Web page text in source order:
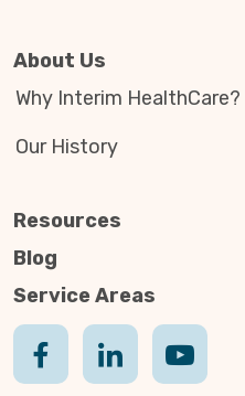
About Us
Why Interim HealthCare?
Our History
Resources
Blog
Service Areas